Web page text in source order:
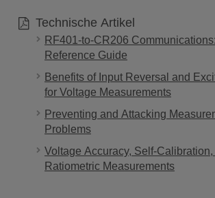
Technische Artikel
RF401-to-CR206
Reference Guide
Benefits of Input Reversal and
for Voltage Measurements
Preventing and Attacking
Problems
Voltage Accuracy, Self-Calibration,
Ratiometric Measurements